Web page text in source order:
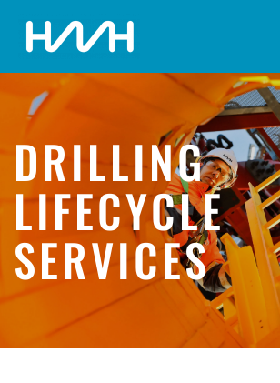
DRILLING
LIFECYCLE
SERVICES